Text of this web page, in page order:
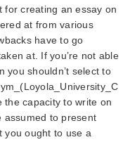
for creating an essay on
at from various
have to go
at. If you’re not able
you shouldn’t select to
the capacity to write on
assumed to present
you ought to use a